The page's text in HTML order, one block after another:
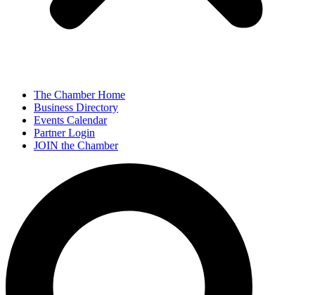
The Chamber Home
Business Directory
Events Calendar
Partner Login
JOIN the Chamber